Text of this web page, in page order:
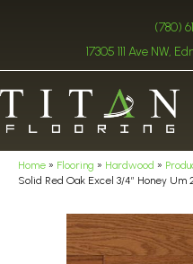
(780)
17305 111 Ave NW,
Home » Flooring » Hardwood »
Solid Red Oak Excel 3/4″ Honey Um